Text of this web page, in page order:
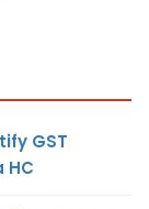
GST
HC